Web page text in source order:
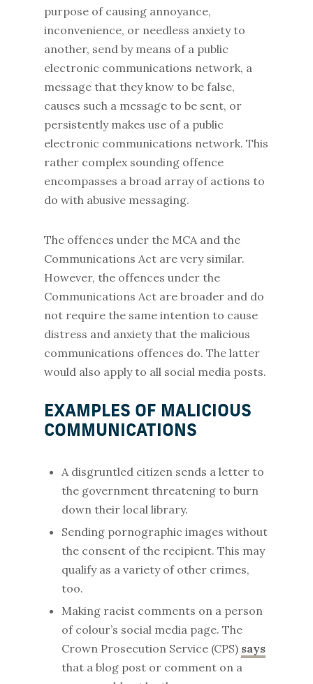
purpose of causing annoyance,
inconvenience, or needless anxiety to
another, send by means of a public
electronic communications network, a
message that they know to be false,
causes such a message to be sent, or
persistently makes use of a public
electronic communications network. This
rather complex sounding offence
encompasses a broad array of actions to
do with abusive messaging.
The offences under the MCA and the
Communications Act are very similar.
However, the offences under the
Communications Act are broader and do
not require the same intention to cause
distress and anxiety that the malicious
communications offences do. The latter
would also apply to all social media posts.
EXAMPLES OF MALICIOUS
COMMUNICATIONS
A disgruntled citizen sends a letter to
the government threatening to burn
down their local library.
Sending pornographic images without
the consent of the recipient. This may
qualify as a variety of other crimes,
too.
Making racist comments on a person
of colour’s social media page. The
Crown Prosecution Service (CPS) says
that a blog post or comment on a